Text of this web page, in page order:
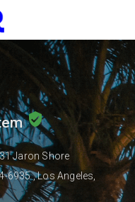
verified_user
Jaron Shore
6935 , Los Angeles,